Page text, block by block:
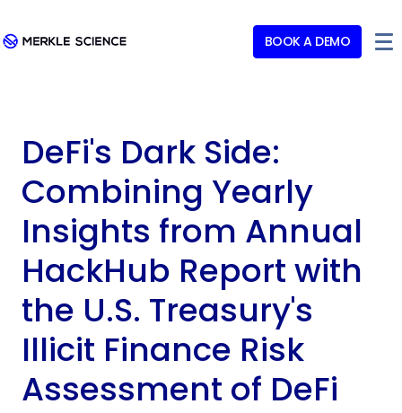
BOOK A DEMO
DeFi's Dark Side:
Combining Yearly
Insights from Annual
HackHub Report with
the U.S. Treasury's
Illicit Finance Risk
Assessment of DeFi